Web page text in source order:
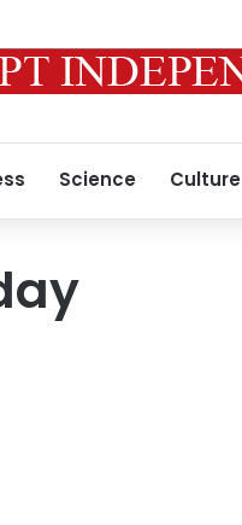
Science Culture